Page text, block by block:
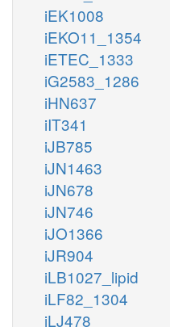
iEK1008
iEKO11_1354
iETEC_1333
iG2583_1286
iHN637
iIT341
iJB785
iJN1463
iJN678
iJN746
iJO1366
iJR904
iLB1027_lipid
iLF82_1304
iLJ478